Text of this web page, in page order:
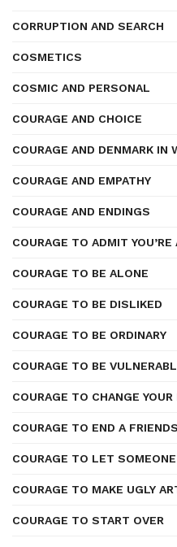
CORRUPTION AND SEARCH
COSMETICS
COSMIC AND PERSONAL
COURAGE AND CHOICE
COURAGE AND DENMARK IN
COURAGE AND EMPATHY
COURAGE AND ENDINGS
COURAGE TO ADMIT YOU’RE
COURAGE TO BE ALONE
COURAGE TO BE DISLIKED
COURAGE TO BE ORDINARY
COURAGE TO BE
COURAGE TO CHANGE YOUR
COURAGE TO END A
COURAGE TO LET
COURAGE TO MAKE UGLY
COURAGE TO START OVER